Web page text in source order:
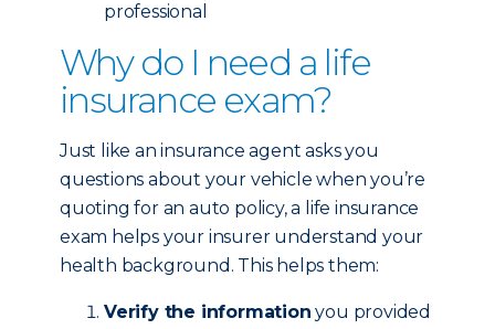
professional
Why do I need a life
insurance exam?
Just like an insurance agent asks you
questions about your vehicle when you’re
quoting for an auto policy, a life insurance
exam helps your insurer understand your
health background. This helps them:
Verify the information you provided